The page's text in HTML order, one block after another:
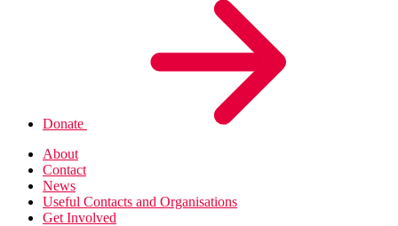
Donate
About
Contact
News
Useful Contacts and Organisations
Get Involved